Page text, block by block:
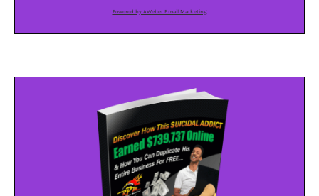
Powered by AWeber Email Marketing